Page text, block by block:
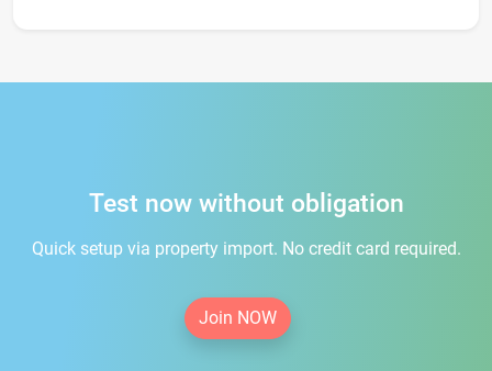
Test now without obligation
Quick setup via property import. No credit card required.
Join NOW